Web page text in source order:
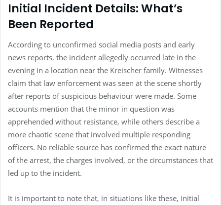
Initial Incident Details: What’s
Been Reported
According to unconfirmed social media posts and early
news reports, the incident allegedly occurred late in the
evening in a location near the Kreischer family. Witnesses
claim that law enforcement was seen at the scene shortly
after reports of suspicious behaviour were made. Some
accounts mention that the minor in question was
apprehended without resistance, while others describe a
more chaotic scene that involved multiple responding
officers. No reliable source has confirmed the exact nature
of the arrest, the charges involved, or the circumstances that
led up to the incident.
It is important to note that, in situations like these, initial